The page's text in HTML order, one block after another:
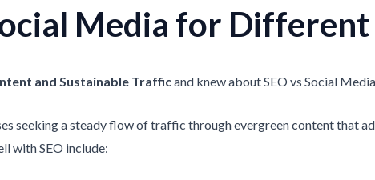
Media for
and Sustainable Trafficand knew about SEO vs Social Media
seeking a steady flow of traffic through evergreen content that
with SEO include: